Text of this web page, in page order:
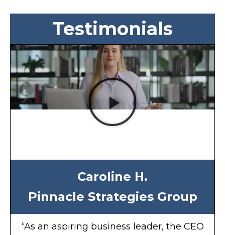
Testimonials
Caroline H.
Pinnacle Strategies Group
“As an aspiring business leader, the CEO